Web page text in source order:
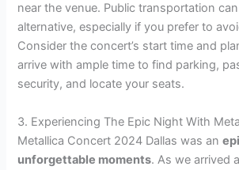
near the venue. Public transportation
alternative, especially if you prefer to
Consider the concert’s start time and
arrive with ample time to find parking,
security, and locate your seats.
3. Experiencing The Epic Night With
Metallica Concert 2024 Dallas was an
unforgettable moments. As we arrived